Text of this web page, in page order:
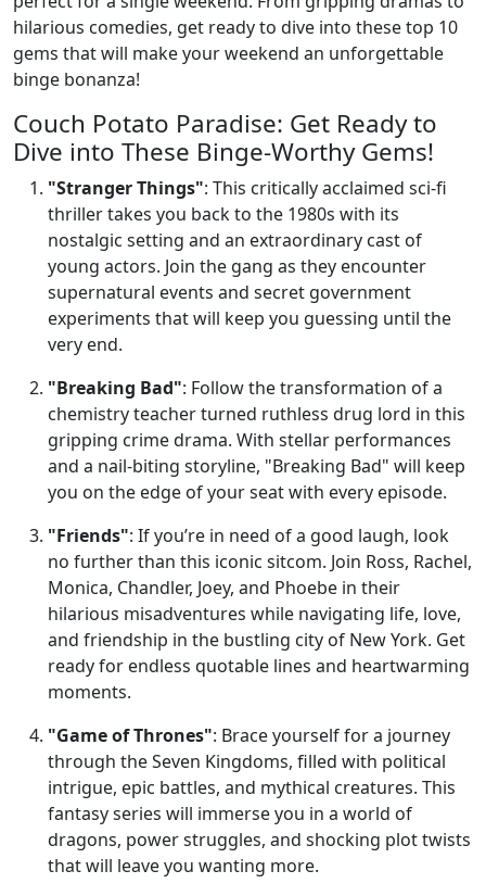
hilarious comedies, get ready to dive into these top 10
gems that will make your weekend an unforgettable
binge bonanza!
Couch Potato Paradise: Get Ready to
Dive into These Binge-Worthy Gems!
"Stranger Things": This critically acclaimed sci-fi
thriller takes you back to the 1980s with its
nostalgic setting and an extraordinary cast of
young actors. Join the gang as they encounter
supernatural events and secret government
experiments that will keep you guessing until the
very end.
"Breaking Bad": Follow the transformation of a
chemistry teacher turned ruthless drug lord in this
gripping crime drama. With stellar performances
and a nail-biting storyline, "Breaking Bad" will keep
you on the edge of your seat with every episode.
"Friends": If you’re in need of a good laugh, look
no further than this iconic sitcom. Join Ross, Rachel,
Monica, Chandler, Joey, and Phoebe in their
hilarious misadventures while navigating life, love,
and friendship in the bustling city of New York. Get
ready for endless quotable lines and heartwarming
moments.
"Game of Thrones": Brace yourself for a journey
through the Seven Kingdoms, filled with political
intrigue, epic battles, and mythical creatures. This
fantasy series will immerse you in a world of
dragons, power struggles, and shocking plot twists
that will leave you wanting more.